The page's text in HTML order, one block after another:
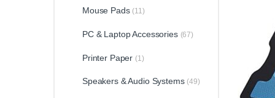
Mouse Pads (11)
PC & Laptop Accessories (67)
Printer Paper (1)
Speakers & Audio Systems (49)